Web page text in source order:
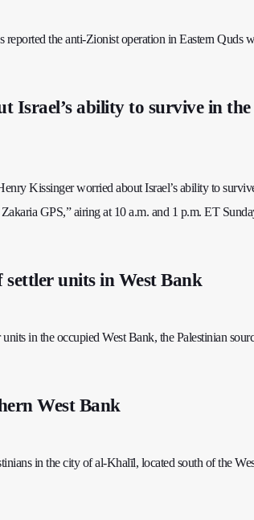
reported the anti-Zionist operation in Eastern Quds
Israel’s ability to survive in
Kissinger worried about Israel’s ability to
GPS,” airing at 10 a.m. and 1 p.m. ET
units in West Bank
in the occupied West Bank, the Palestinian
West Bank
in the city of al-Khalīl, located south of the